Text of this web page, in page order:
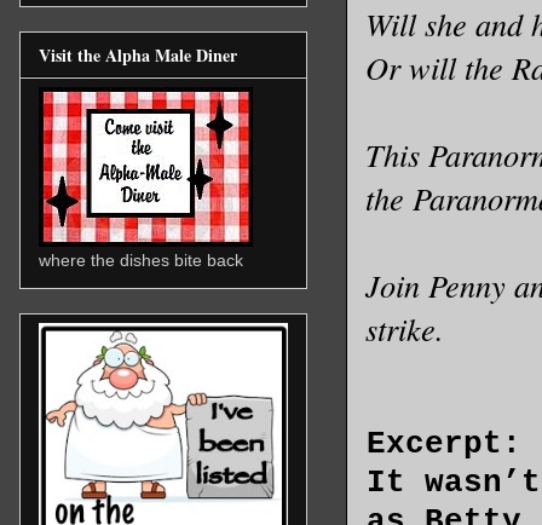
Will she and
Or will the
This
the
Join Penny
strike.
Excerpt:
It
Visit the Alpha Male Diner
where the dishes bite back